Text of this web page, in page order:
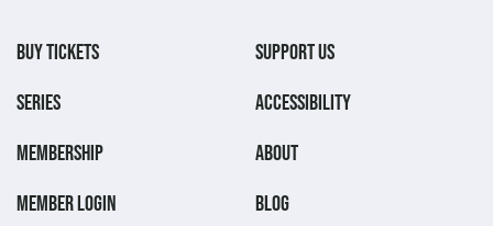
BUY TICKETS
SERIES
MEMBERSHIP
MEMBER LOGIN
SUPPORT US
ACCESSIBILITY
ABOUT
BLOG